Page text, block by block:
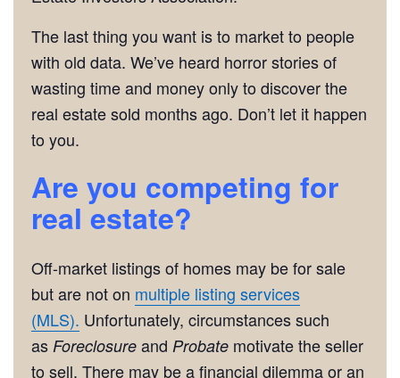
The last thing you want is to market to people
with old data. We’ve heard horror stories of
wasting time and money only to discover the
real estate sold months ago. Don’t let it happen
to you.
Are you competing for
real estate?
Off-market listings of homes may be for sale
but are not on multiple listing services
(MLS). Unfortunately, circumstances such
as Foreclosure and Probate motivate the seller
to sell. There may be a financial dilemma or an